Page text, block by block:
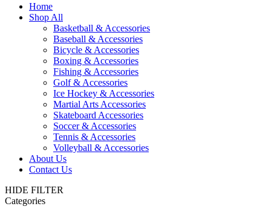
Home
Shop All
Basketball & Accessories
Baseball & Accessories
Bicycle & Accessories
Boxing & Accessories
Fishing & Accessories
Golf & Accessories
Ice Hockey & Accessories
Martial Arts Accessories
Skateboard Accessories
Soccer & Accessories
Tennis & Accessories
Volleyball & Accessories
About Us
Contact Us
HIDE FILTER
Categories